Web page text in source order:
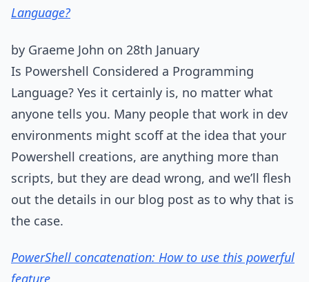
Language?
by Graeme John on 28th January
Is Powershell Considered a Programming
Language? Yes it certainly is, no matter what
anyone tells you. Many people that work in dev
environments might scoff at the idea that your
Powershell creations, are anything more than
scripts, but they are dead wrong, and we’ll flesh
out the details in our blog post as to why that is
the case.
PowerShell concatenation: How to use this powerful
feature